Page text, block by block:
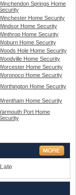
Springs Home
Home Security
Home Security
Home Security
Home Security
Hole Home Security
Home Security
Home Security
Home Security
Home Security
Home Security
Port Home